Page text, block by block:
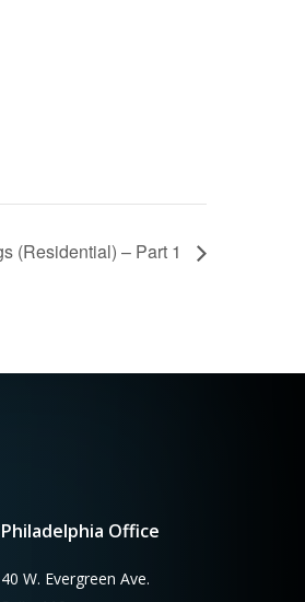
(Residential) – Part 1
Philadelphia Office
40 W. Evergreen Ave.